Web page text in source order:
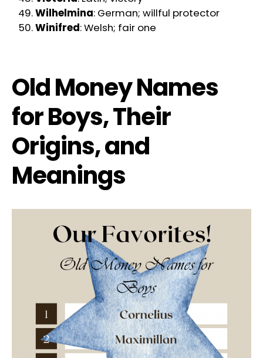
Wilhelmina: German; willful protector
Winifred: Welsh; fair one
Old Money Names
for Boys, Their
Origins, and
Meanings